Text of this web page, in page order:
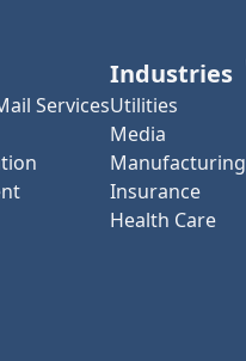
Services
Industries
Utilities
Media
Manufacturing
Insurance
Health Care